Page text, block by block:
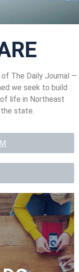
of The Daily Journal —
we seek to build
life in Northeast
state.